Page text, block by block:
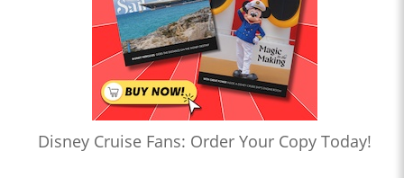
Disney Cruise Fans: Order Your Copy Today!